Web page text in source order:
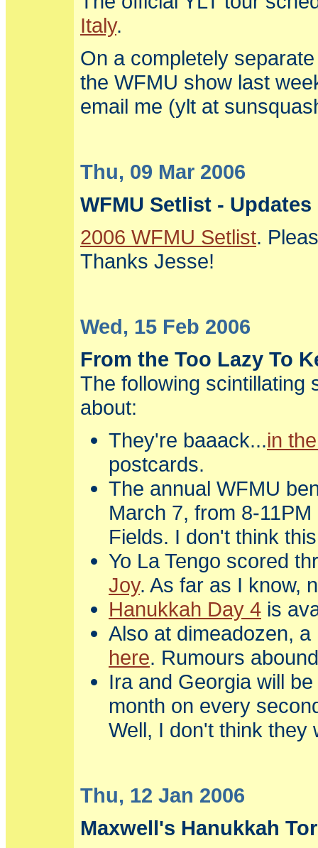
Italy.
On a completely
the WFMU show last
email me (ylt at
Thu, 09 Mar 2006
WFMU Setlist -
2006 WFMU Setlist.
Thanks Jesse!
Wed, 15 Feb 2006
From the Too Lazy To
The following scintillating
about:
They're baaack...in
postcards.
The annual WFMU
March 7, from 8-
Fields. I don't think
Yo La Tengo scored
Joy. As far as I know,
Hanukkah Day 4 is
Also at dimeadozen,
here. Rumours
Ira and Georgia will
month on every
Well, I don't think they
Thu, 12 Jan 2006
Maxwell's Hanukkah